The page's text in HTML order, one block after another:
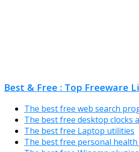
Best & Free : Top Freeware
The best free web search
The best free desktop clocks
The best free Laptop utilities
The best free personal